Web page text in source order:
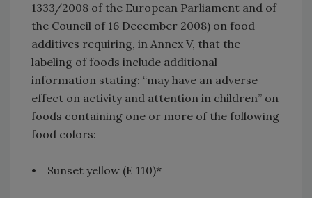
1333/2008 of the European Parliament and of
the Council of 16 December 2008) on food
additives requiring, in Annex V, that the
labeling of foods include additional
information stating: “may have an adverse
effect on activity and attention in children” on
foods containing one or more of the following
food colors:
• Sunset yellow (E 110)*